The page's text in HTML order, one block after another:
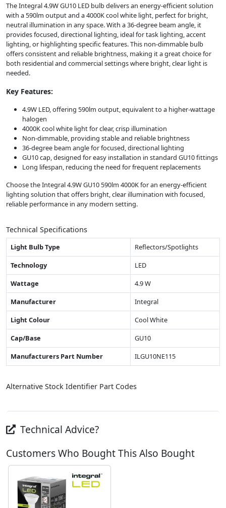
The Integral 4.9W GU10 LED bulb delivers an energy-efficient solution
with a 590lm output and a 4000K cool white light, perfect for bright,
neutral illumination in any space. With a 36-degree beam angle, it
provides focused, directional lighting, ideal for task lighting, accent
lighting, or highlighting specific features. This non-dimmable bulb
offers consistent and reliable brightness, making it a great choice for
both residential and commercial settings where bright, clear light is
needed.
Key Features:
4.9W LED, offering 590lm output, equivalent to a higher-wattage
halogen
4000K cool white light for clear, crisp illumination
Non-dimmable, providing stable and reliable brightness
36-degree beam angle for focused, directional lighting
GU10 cap, designed for easy installation in standard GU10 fittings
Long lifespan, reducing the need for frequent replacements
Choose the Integral 4.9W GU10 590lm 4000K for an energy-efficient
lighting solution that offers bright, clear illumination with focused,
reliable performance in any modern setting.
Technical Specifications
Light Bulb Type
Reflectors/Spotlights
Technology
LED
Wattage
4.9 W
Manufacturer
Integral
Light Colour
Cool White
Cap/Base
GU10
Manufacturers Part Number
ILGU10NE115
Alternative Stock Identifier Part Codes
Technical Advice?
Customers Who Bought This Also Bought